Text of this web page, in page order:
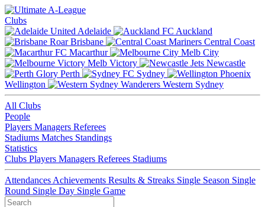
Clubs
Adelaide
Auckland
Brisbane
Central Coast
Macarthur
Melb City
Melb Victory
Newcastle
Perth
Sydney
Wellington
Western Sydney
All Clubs
People
Players Managers Referees
Stadiums Matches Standings
Statistics
Clubs Players Managers Referees Stadiums
Attendances Achievements Results & Streaks Single Season Single
Round Single Day Single Game